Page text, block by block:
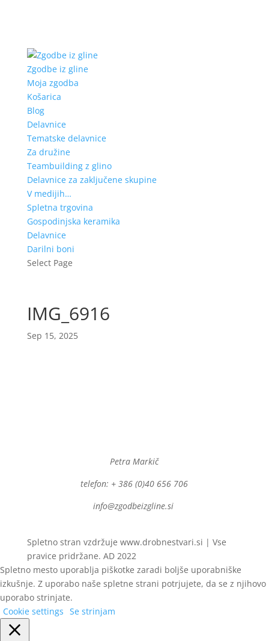
Zgodbe iz gline
Moja zgodba
Košarica
Blog
Delavnice
Tematske delavnice
Za družine
Teambuilding z glino
Delavnice za zaključene skupine
V medijih…
Spletna trgovina
Gospodinjska keramika
Delavnice
Darilni boni
Select Page
IMG_6916
Sep 15, 2025
Petra Markič
telefon: + 386 (0)40 656 706
info@zgodbeizgline.si
Spletno stran vzdržuje www.drobnestvari.si | Vse
pravice pridržane. AD 2022
Spletno mesto uporablja piškotke zaradi boljše uporabniške
izkušnje. Z uporabo naše spletne strani potrjujete, da se z njihovo
uporabo strinjate.
Cookie settings Se strinjam